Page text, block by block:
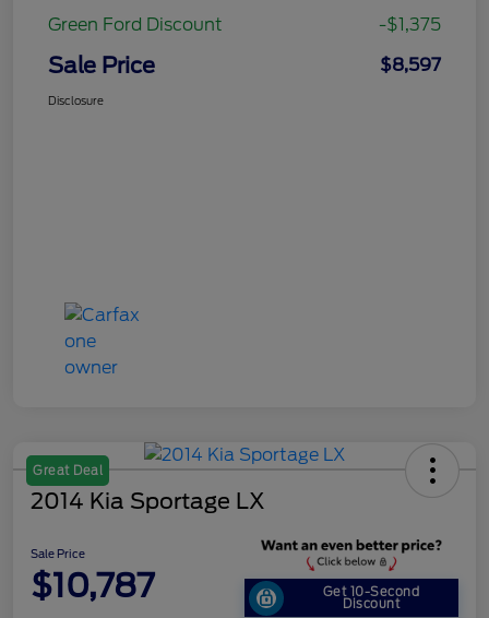
Green Ford Discount -$1,375
Sale Price $8,597
Disclosure
Great Deal
2014 Kia Sportage LX
Sale Price
$10,787 Get 10-Second
Discount